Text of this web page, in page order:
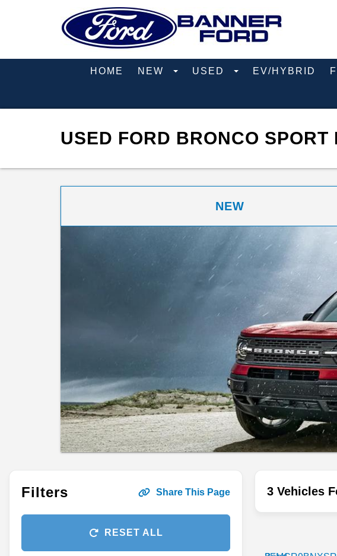
HOME NEW USED EV/HYBRID
USED FORD BRONCO
NEW
Filters Share This Page
RESET ALL
3 Vehicles